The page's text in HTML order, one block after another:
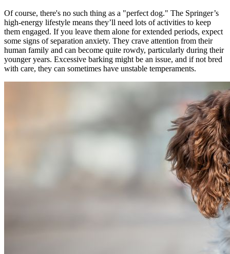
Of course, there's no such thing as a "perfect dog." The Springer’s
high-energy lifestyle means they’ll need lots of activities to keep
them engaged. If you leave them alone for extended periods, expect
some signs of separation anxiety. They crave attention from their
human family and can become quite rowdy, particularly during their
younger years. Excessive barking might be an issue, and if not bred
with care, they can sometimes have unstable temperaments.